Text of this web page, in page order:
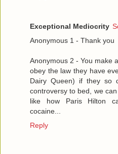
Exceptional Mediocrity
Anonymous 1 - Thank you
Anonymous 2 - You make
obey the law they have
Dairy Queen) if they so
controversy to bed, we
like how Paris Hilton
cocaine...
Reply